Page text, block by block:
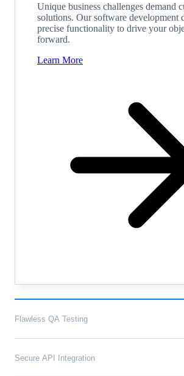
Unique business challenges demand
solutions. Our software development
precise functionality to drive your
forward.
Learn More
Flawless QA Testing
Secure API Integration